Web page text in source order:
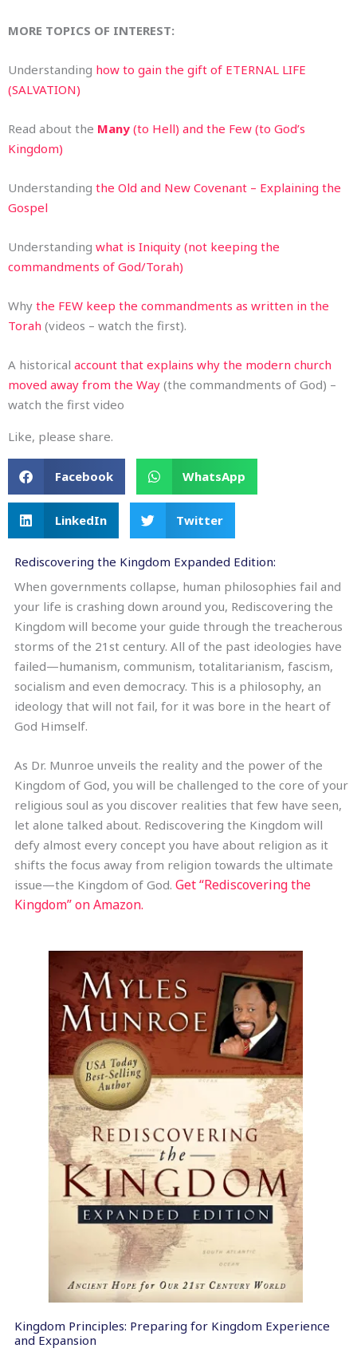
MORE TOPICS OF INTEREST:
Understanding how to gain the gift of ETERNAL LIFE
(SALVATION)
Read about the Many (to Hell) and the Few (to God’s
Kingdom)
Understanding the Old and New Covenant – Explaining the
Gospel
Understanding what is Iniquity (not keeping the
commandments of God/Torah)
Why the FEW keep the commandments as written in the
Torah (videos – watch the first).
A historical account that explains why the modern church
moved away from the Way (the commandments of God) –
watch the first video
Like, please share.
Facebook WhatsApp
LinkedIn Twitter
Rediscovering the Kingdom Expanded Edition:
When governments collapse, human philosophies fail and
your life is crashing down around you, Rediscovering the
Kingdom will become your guide through the treacherous
storms of the 21st century. All of the past ideologies have
failed—humanism, communism, totalitarianism, fascism,
socialism and even democracy. This is a philosophy, an
ideology that will not fail, for it was bore in the heart of
God Himself.
As Dr. Munroe unveils the reality and the power of the
Kingdom of God, you will be challenged to the core of your
religious soul as you discover realities that few have seen,
let alone talked about. Rediscovering the Kingdom will
defy almost every concept you have about religion as it
shifts the focus away from religion towards the ultimate
issue—the Kingdom of God. Get “Rediscovering the
Kingdom” on Amazon.
Kingdom Principles: Preparing for Kingdom Experience
and Expansion